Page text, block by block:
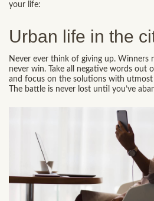
your life:
Urban life in the
Never ever think of giving up. Winners
never win. Take all negative words out
and focus on the solutions with
The battle is never lost until you’ve